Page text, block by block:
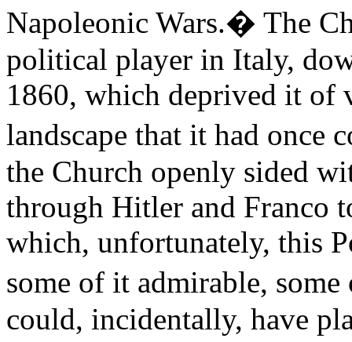
Napoleonic Wars.� The
political player in Italy,
1860, which deprived it
landscape that it had
the Church openly sided
through Hitler and Franco
which, unfortunately, this
some of it admirable,
could, incidentally, have